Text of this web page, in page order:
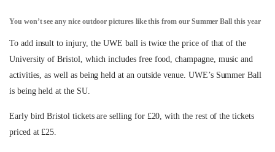
You won’t see any nice outdoor pictures like this from our Summer Ball this year
To add insult to injury, the UWE ball is twice the price of that of the
University of Bristol, which includes free food, champagne, music and
activities, as well as being held at an outside venue. UWE’s Summer Ball
is being held at the SU.
Early bird Bristol tickets are selling for £20, with the rest of the tickets
priced at £25.